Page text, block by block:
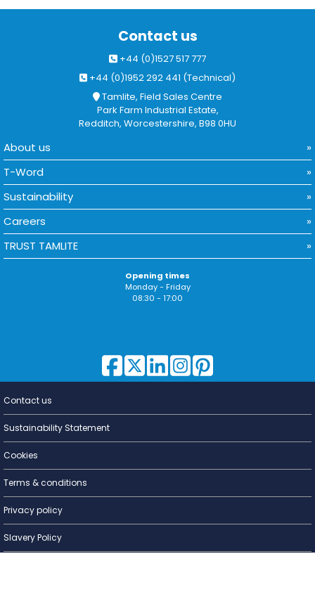
Contact us
+44 (0)1527 517 777
+44 (0)1952 292 441 (Technical)
Tamlite, Field Sales Centre
Park Farm Industrial Estate,
Redditch, Worcestershire, B98 0HU
About us
T-Word
Sustainability
Careers
TRUST TAMLITE
Opening times
Monday - Friday
08:30 - 17:00
Lighting for
Contact us
Sustainability Statement
Cookies
Terms & conditions
Privacy policy
Slavery Policy